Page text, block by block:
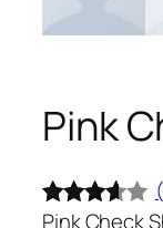
Pink
Rated
2
Pink Check